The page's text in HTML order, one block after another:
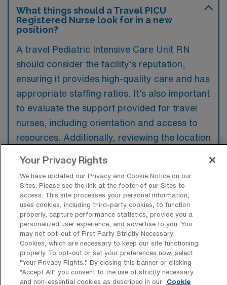
What things should a Travel PICU
Registered Nurse look for in a new
position?
A travel Pediatric Intensive Care Unit RN
should consider the facility’s reputation,
ensuring it provides high-quality care and has
appropriate staffing ratios. It’s also important
to evaluate the support provided for travel
nurses, including orientation and access to
resources. Additionally, reviewing the location
experience can significantly enhance the
travel assignment.
Explore Recent Travel PICU
Your Privacy Rights
We have updated our Privacy and Cookie Notice on our
Sites. Please see the link at the footer of our Sites to
access. This site processes your personal information,
uses cookies, including third-party cookies, to function
properly, capture performance statistics, provide you a
personalized user experience, and advertise to you. You
may not opt-out of First Party Strictly Necessary
Cookies, which are necessary to keep our site functioning
properly. To opt-out or set your preferences now, select
“Your Privacy Rights..” By closing this banner or clicking
“Accept All” you consent to the use of strictly necessary
and non-essential cookies as described in our
Cookie